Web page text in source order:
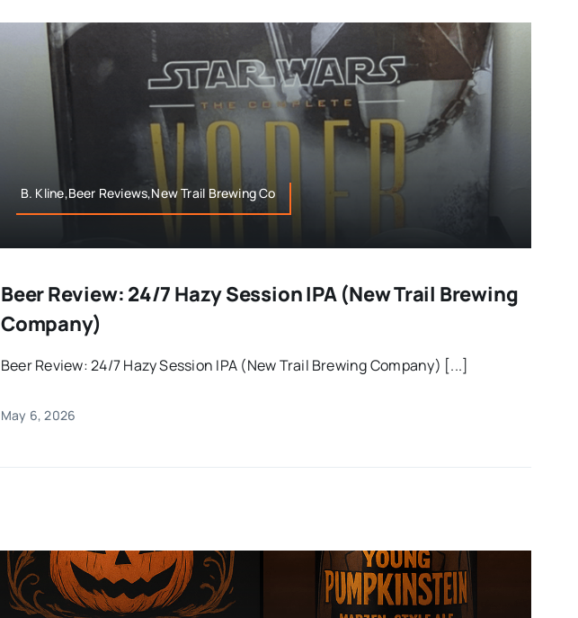
B. Kline,Beer Reviews,New Trail Brewing Co
Beer Review: 24/7 Hazy Session IPA (New Trail Brewing
Company)
Beer Review: 24/7 Hazy Session IPA (New Trail Brewing Company) [...]
May 6, 2026